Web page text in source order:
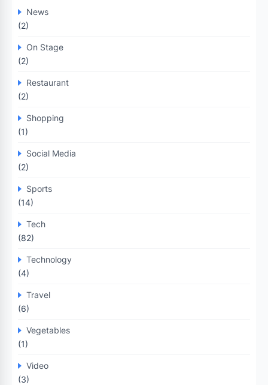
News
(2)
On Stage
(2)
Restaurant
(2)
Shopping
(1)
Social Media
(2)
Sports
(14)
Tech
(82)
Technology
(4)
Travel
(6)
Vegetables
(1)
Video
(3)